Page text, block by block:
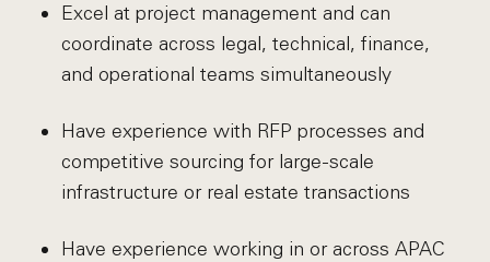
Excel at project management and can
coordinate across legal, technical, finance,
and operational teams simultaneously
Have experience with RFP processes and
competitive sourcing for large-scale
infrastructure or real estate transactions
Have experience working in or across APAC